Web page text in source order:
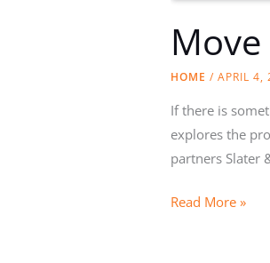
HOME /APRIL 4,
If there is
explores the
partners Slater
Move
Read More »